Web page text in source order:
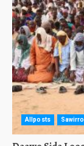
Allposts Sawirro